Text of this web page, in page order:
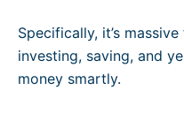
Specifically, it’s
investing, saving, and
money smartly.